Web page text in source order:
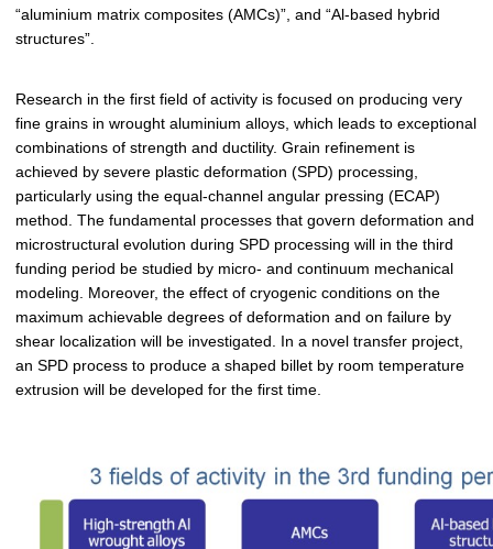
“aluminium matrix composites (AMCs)”, and “Al-based hybrid
structures”.
Research in the first field of activity is focused on producing very
fine grains in wrought aluminium alloys, which leads to exceptional
combinations of strength and ductility. Grain refinement is
achieved by severe plastic deformation (SPD) processing,
particularly using the equal-channel angular pressing (ECAP)
method. The fundamental processes that govern deformation and
microstructural evolution during SPD processing will in the third
funding period be studied by micro- and continuum mechanical
modeling. Moreover, the effect of cryogenic conditions on the
maximum achievable degrees of deformation and on failure by
shear localization will be investigated. In a novel transfer project,
an SPD process to produce a shaped billet by room temperature
extrusion will be developed for the first time.